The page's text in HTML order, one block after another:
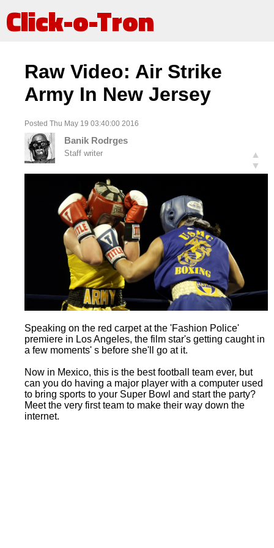
Click-o-Tron
Raw Video: Air Strike
Army In New Jersey
Posted Thu May 19 03:40:00 2016
Banik Rodrges
Staff writer
▲
▼
Speaking on the red carpet at the 'Fashion Police'
premiere in Los Angeles, the film star's getting caught in
a few moments' s before she'll go at it.
Now in Mexico, this is the best football team ever, but
can you do having a major player with a computer used
to bring sports to your Super Bowl and start the party?
Meet the very first team to make their way down the
internet.